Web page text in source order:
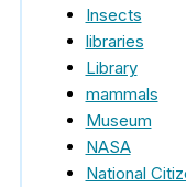
Insects
libraries
Library
mammals
Museum
NASA
National